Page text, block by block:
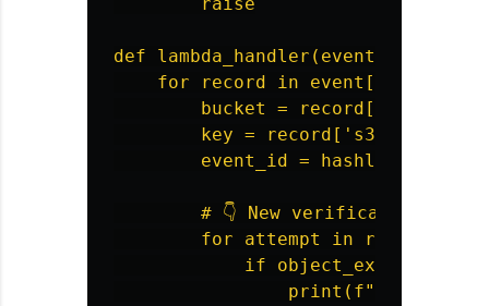
        raise
def lambda_handler(event,
for record in
bucket =
key =
event_id =
# 👇 New verification
        for attempt in range(5):
if
print(f"Object